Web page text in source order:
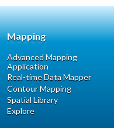
Mapping
Advanced Mapping
Application
Real-time Data Mapper
Contour Mapping
Spatial Library
Explore